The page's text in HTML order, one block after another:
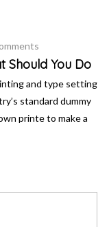
Should You Do
and type setting
standard dummy
printe to make a